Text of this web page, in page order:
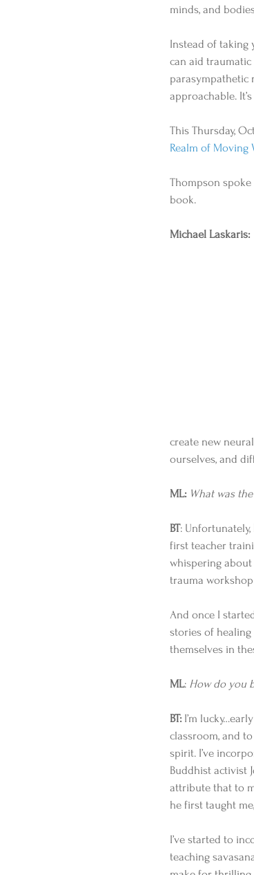
minds, and
Instead of taking
can aid
parasympathetic
approachable.
This Thursday,
Realm of Moving
Thompson spoke
book.
Michael Laskaris:
create new
ourselves, and
ML: What was
BT:
first teacher
whispering about
trauma
And once I
stories of
themselves in
ML: How do you
BT: I’m
classroom, and
spirit. I’ve
Buddhist activist
attribute that to
he first taught
I’ve started to
teaching